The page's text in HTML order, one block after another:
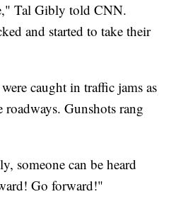
Tal Gibly told CNN.
and started to take their
caught in traffic jams as
Gunshots rang
someone can be heard
Go forward!"